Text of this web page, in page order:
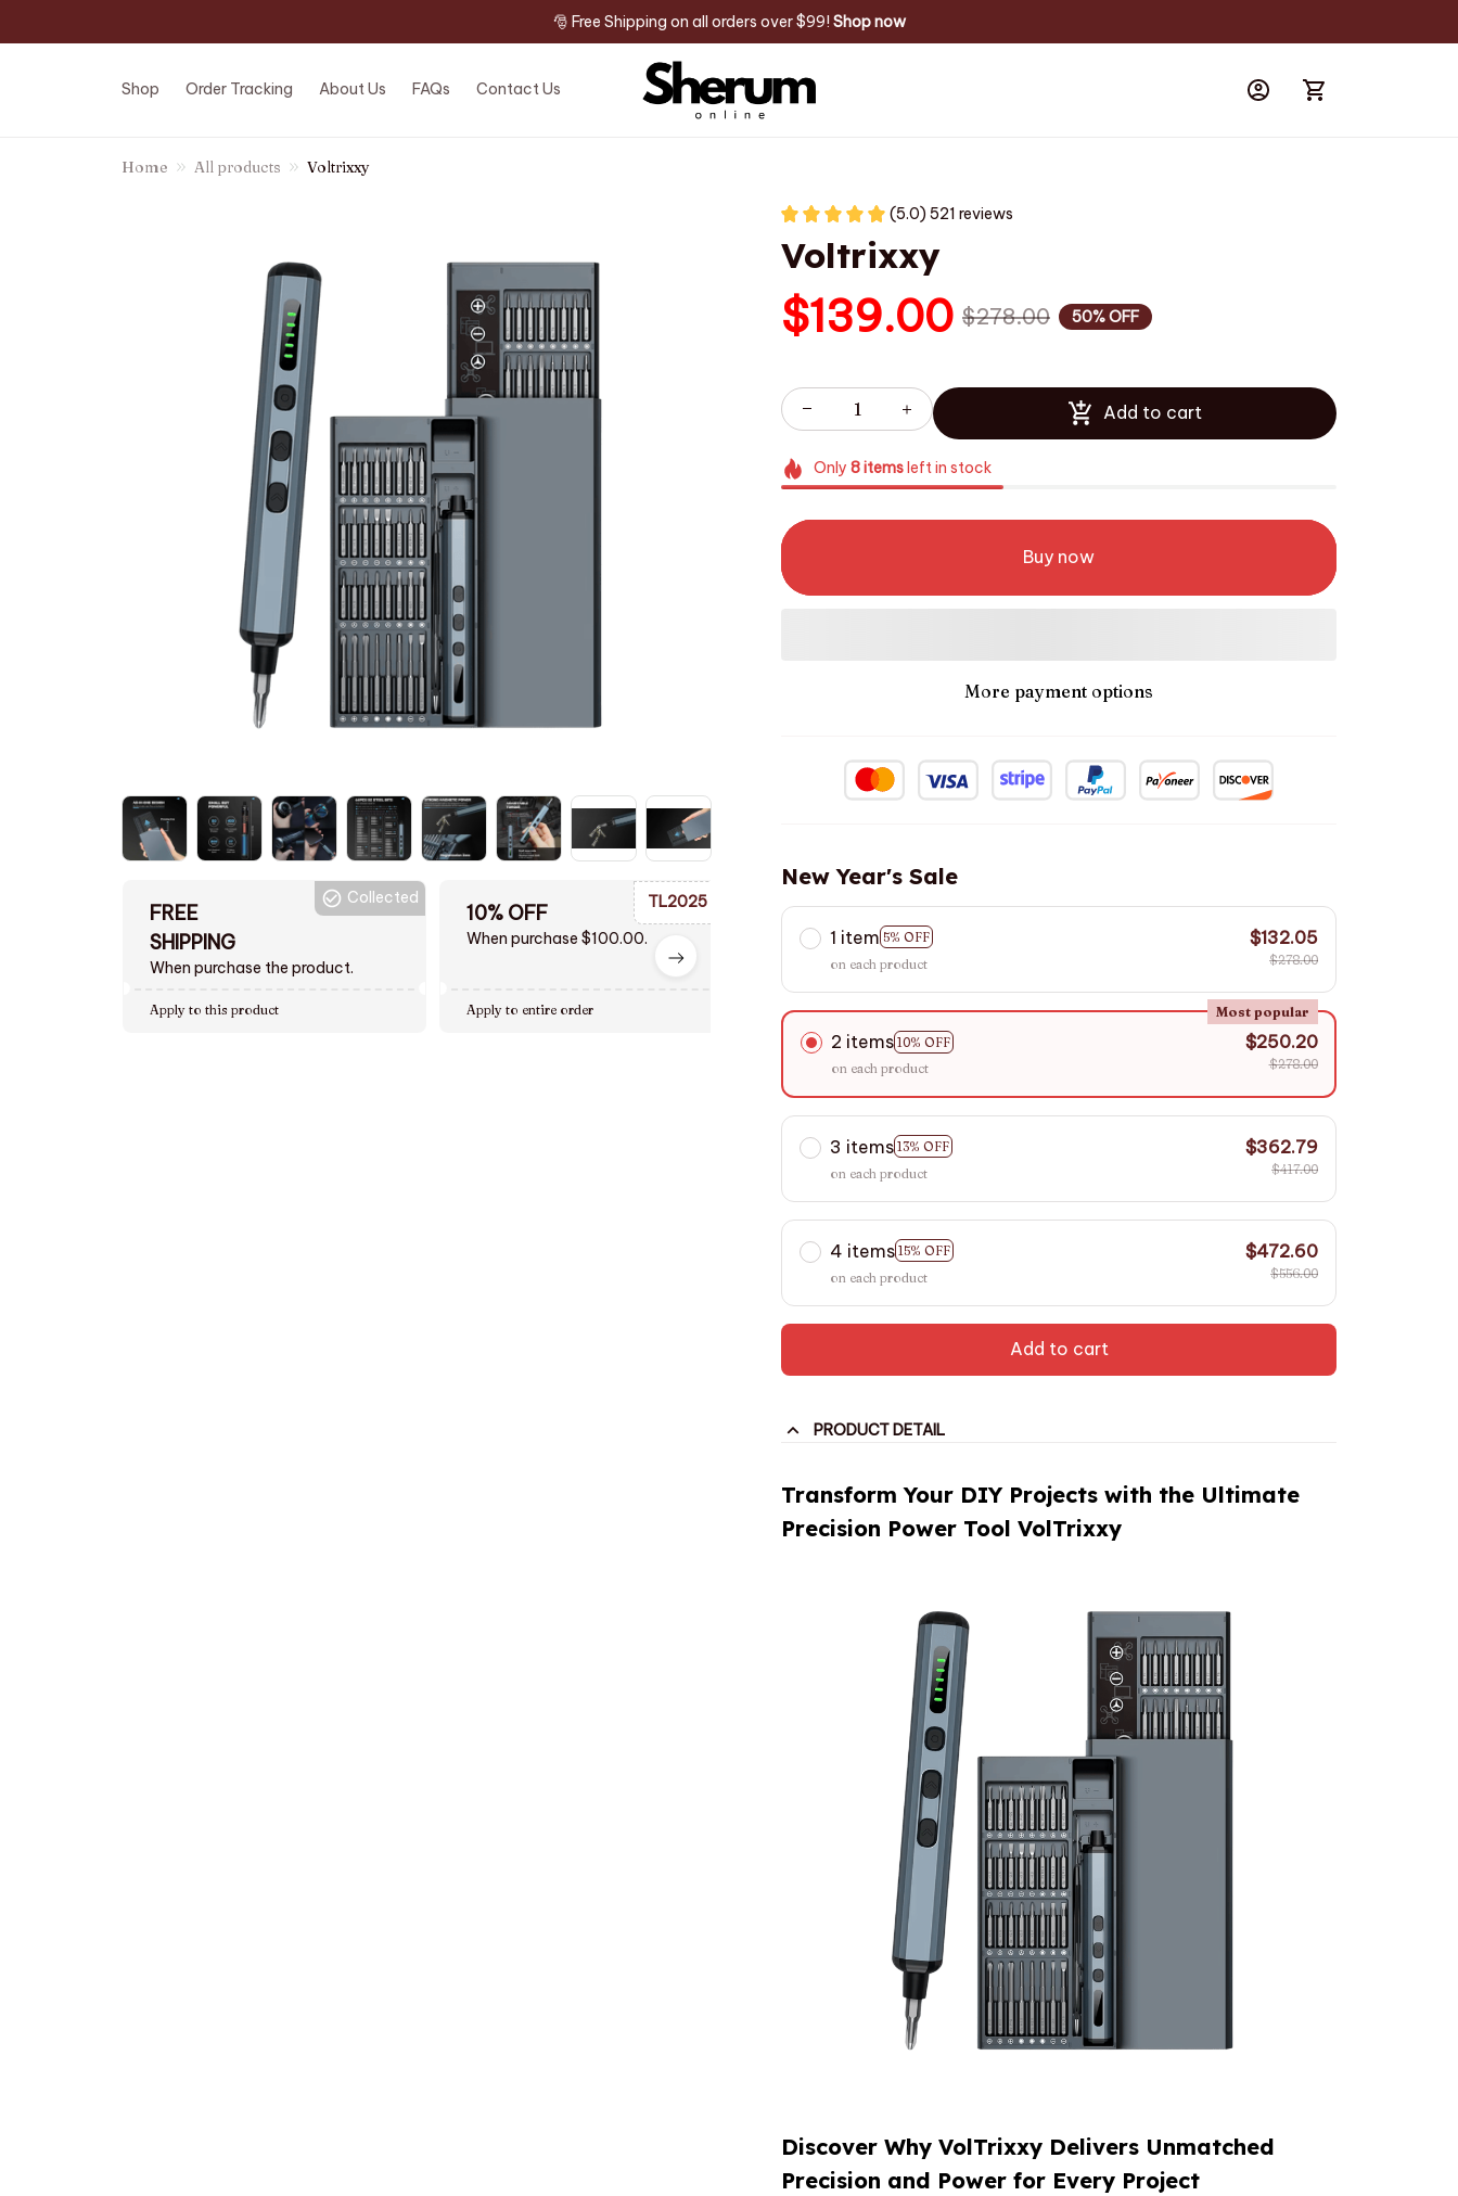
🎅 Free Shipping on all orders over $99! Shop now
Shop Order Tracking About Us FAQs Contact Us
Home All products Voltrixxy
FREE
SHIPPING
When purchase the product.
Collected
Apply to this product
10% OFF
When purchase $100.00.
TL2025
Apply to entire order
(5.0) 521 reviews
Voltrixxy
$139.00 $278.00 50% OFF
Add to cart
Only 8itemsleft in stock
Buy now
More payment options
New Year's Sale
1 item 5% OFF
on each product
$132.05
$278.00
2 items 10% OFF
Most popular
on each product
$250.20
$278.00
3 items 13% OFF
on each product
$362.79
$417.00
4 items 15% OFF
on each product
$472.60
$556.00
Add to cart
PRODUCT DETAIL
Transform Your DIY Projects with the Ultimate
Precision Power Tool VolTrixxy
Discover Why VolTrixxy Delivers Unmatched
Precision and Power for Every Project